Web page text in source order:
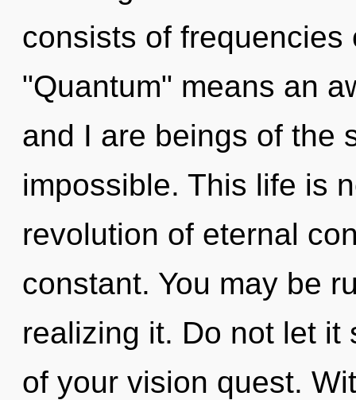
consists of frequencies
"Quantum" means an
and I are beings of the
impossible. This life is
revolution of eternal
constant. You may be
realizing it. Do not let it
of your vision quest.